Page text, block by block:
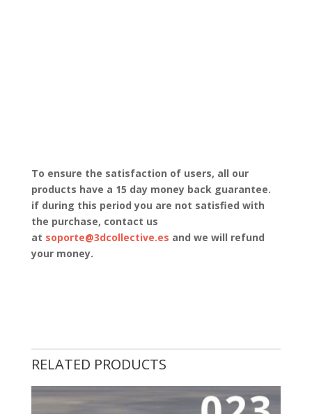
To ensure the satisfaction of users, all our
products have a 15 day money back guarantee.
if during this period you are not satisfied with
the purchase, contact us
at soporte@3dcollective.es and we will refund
your money.
RELATED PRODUCTS